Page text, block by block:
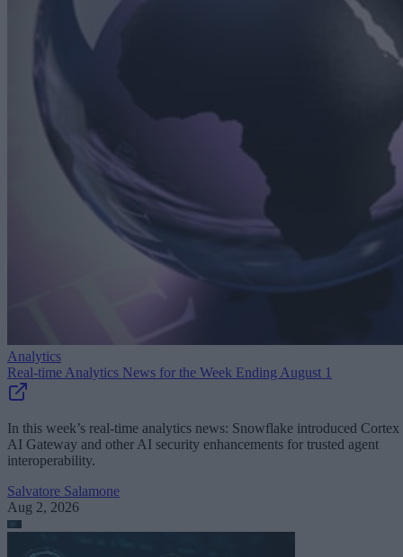
Analytics
Real-time Analytics News for the Week Ending August 1
In this week’s real-time analytics news: Snowflake introduced Cortex
AI Gateway and other AI security enhancements for trusted agent
interoperability.
Salvatore Salamone
Aug 2, 2026